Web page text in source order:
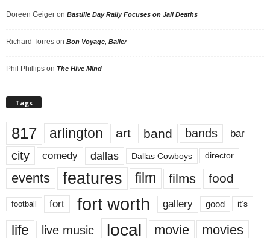
Doreen Geiger on Bastille Day Rally Focuses on Jail Deaths
Richard Torres on Bon Voyage, Baller
Phil Phillips on The Hive Mind
Tags
817 arlington art band bands bar
city comedy dallas Dallas Cowboys director
events features film films food
football fort fort worth gallery good it’s
life live music local movie movies